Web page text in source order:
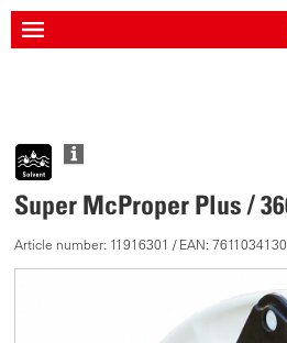
Super McProper Plus /
Article number: 11916301 / EAN: